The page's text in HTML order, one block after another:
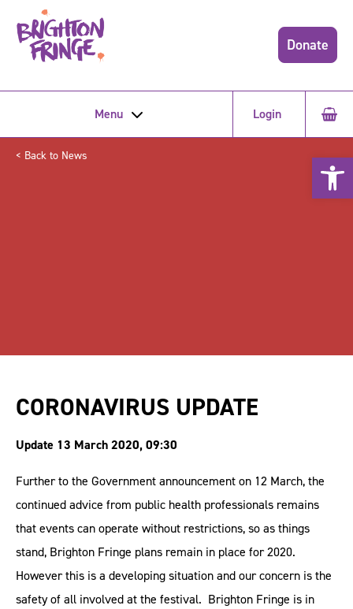
Donate
Menu Login
< Back to News
CORONAVIRUS UPDATE
Update 13 March 2020, 09:30
Further to the Government announcement on 12 March, the
continued advice from public health professionals remains
that events can operate without restrictions, so as things
stand, Brighton Fringe plans remain in place for 2020.
However this is a developing situation and our concern is the
safety of all involved at the festival. Brighton Fringe is in